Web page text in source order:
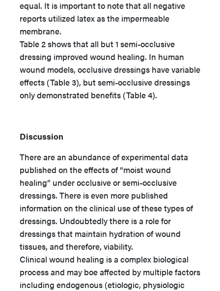
equal. It is important to note that all negative
reports utilized latex as the impermeable
membrane.
Table 2 shows that all but 1 semi-occlusive
dressing improved wound healing. In human
wound models, occlusive dressings have variable
effects (Table 3), but semi-occlusive dressings
only demonstrated benefits (Table 4).
Discussion
There are an abundance of experimental data
published on the effects of “moist wound
healing” under occlusive or semi-occlusive
dressings. There is even more published
information on the clinical use of these types of
dressings. Undoubtedly there is a role for
dressings that maintain hydration of wound
tissues, and therefore, viability.
Clinical wound healing is a complex biological
process and may boe affected by multiple factors
including endogenous (etiologic, physiologic